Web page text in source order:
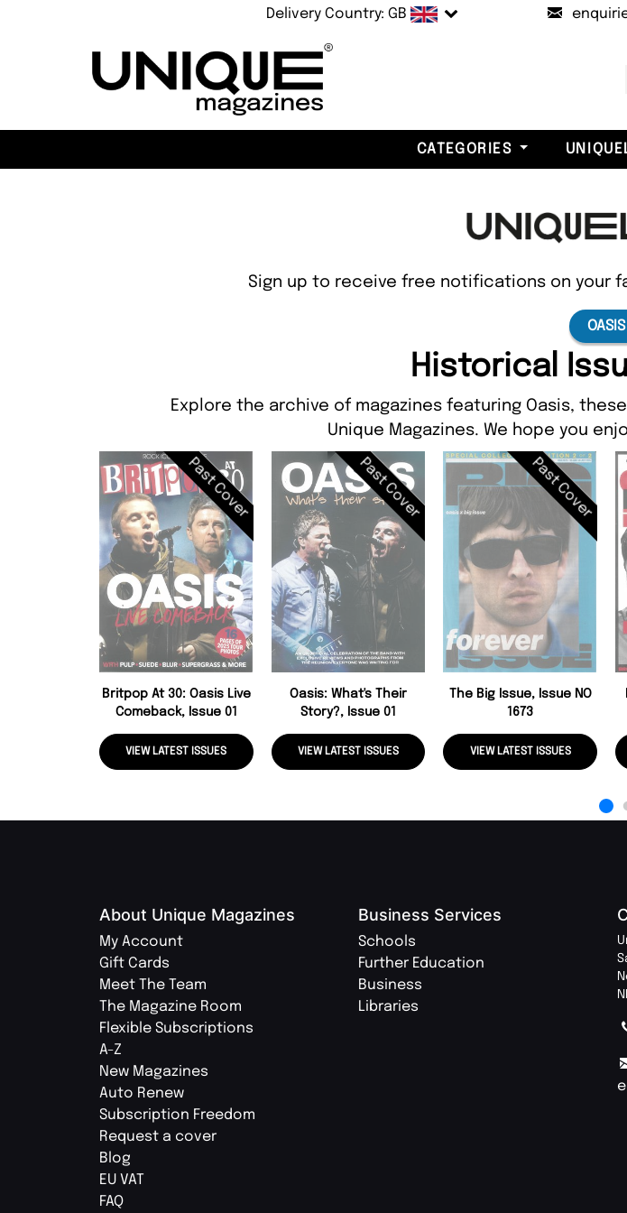
Delivery Country: GB
CATEGORIES
Sign up to receive free notifications on your
OASIS
Historical
Explore the archive of magazines featuring Oasis,
Unique Magazines. We hope you
Past Cover
Britpop At 30: Oasis Live
Comeback, Issue 01
VIEW LATEST ISSUES
Past Cover
Oasis: What's Their
Story?, Issue 01
VIEW LATEST ISSUES
Past Cover
The Big Issue, Issue NO
1673
VIEW LATEST ISSUES
About Unique Magazines
My Account
Gift Cards
Meet The Team
The Magazine Room
Flexible Subscriptions
A-Z
New Magazines
Auto Renew
Subscription Freedom
Request a cover
Blog
EU VAT
FAQ
Business Services
Schools
Further Education
Business
Libraries